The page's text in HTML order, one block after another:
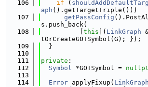
  106
if (
aph ().getTargetTriple()))
  107
getPassConfig
s.push_back(
  108
this ]( LinkGraph
tOrCreateGOTSymbol(G); });
  109
  }
  110
  111
private :
  112
Symbol *GOTSymbol =
  113
  114
Error applyFixup( LinkGraph